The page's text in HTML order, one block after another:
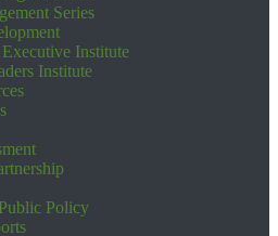
Series
Institute
Institute
Policy